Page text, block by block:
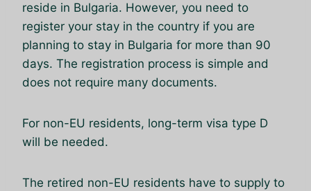
reside in Bulgaria. However, you need to
register your stay in the country if you are
planning to stay in Bulgaria for more than 90
days. The registration process is simple and
does not require many documents.
For non-EU residents, long-term visa type D
will be needed.
The retired non-EU residents have to supply to